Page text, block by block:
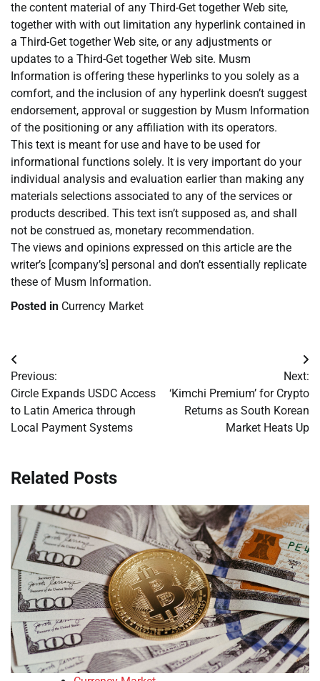
the content material of any Third-Get together Web site,
together with with out limitation any hyperlink contained in
a Third-Get together Web site, or any adjustments or
updates to a Third-Get together Web site. Musm
Information is offering these hyperlinks to you solely as a
comfort, and the inclusion of any hyperlink doesn’t suggest
endorsement, approval or suggestion by Musm Information
of the positioning or any affiliation with its operators.
This text is meant for use and have to be used for
informational functions solely. It is very important do your
individual analysis and evaluation earlier than making any
materials selections associated to any of the services or
products described. This text isn’t supposed as, and shall
not be construed as, monetary recommendation.
The views and opinions expressed on this article are the
writer’s [company’s] personal and don’t essentially replicate
these of Musm Information.
Posted in Currency Market
Post
navigation
Previous:
Circle Expands USDC Access
to Latin America through
Local Payment Systems
Next:
‘Kimchi Premium’ for Crypto
Returns as South Korean
Market Heats Up
Related Posts